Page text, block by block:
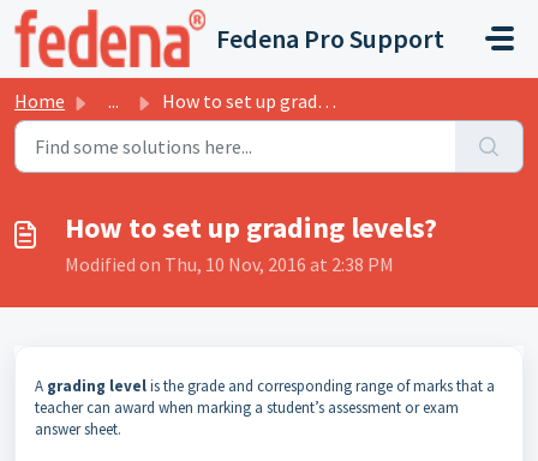
Skip to main content
Fedena Pro Support
Home ... How to set up grading levels?
How to set up grading levels?
Modified on Thu, 10 Nov, 2016 at 2:38 PM
A grading levelis the grade and corresponding range of marks that a
teacher can award when marking a student’s assessment or exam
answer sheet.